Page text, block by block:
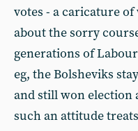
votes - a caricature of
about the sorry
generations of
eg, the Bolsheviks
and still won election
such an attitude